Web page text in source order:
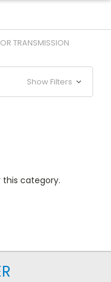
TRANSMISSION
Show Filters
this category.